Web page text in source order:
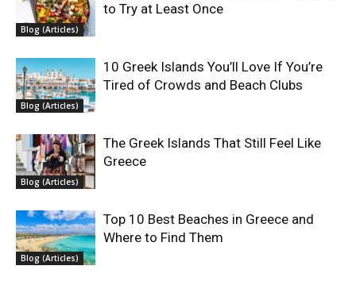
Blog (Articles)
to Try at Least Once
Blog (Articles)
10 Greek Islands You’ll Love If You’re
Tired of Crowds and Beach Clubs
Blog (Articles)
The Greek Islands That Still Feel Like
Greece
Blog (Articles)
Top 10 Best Beaches in Greece and
Where to Find Them